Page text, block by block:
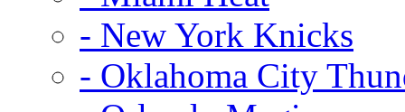
- New York Knicks
- Oklahoma City